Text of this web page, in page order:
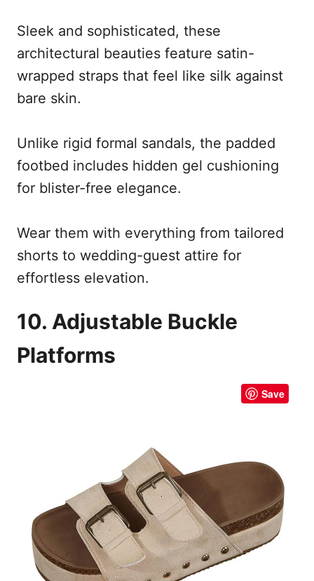
Sleek and sophisticated, these
architectural beauties feature satin-
wrapped straps that feel like silk against
bare skin.
Unlike rigid formal sandals, the padded
footbed includes hidden gel cushioning
for blister-free elegance.
Wear them with everything from tailored
shorts to wedding-guest attire for
effortless elevation.
10. Adjustable Buckle
Platforms
Save